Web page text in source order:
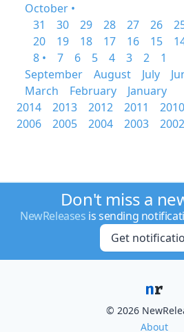
October •
31
30 29 28 27 26
20
19 18 17 16 15
8 •
7 6 5 4 3 2
1
September
August July
March
February
January
2014
2013 2012 2011 2010
2006
2005 2004 2003 2002
Don't miss a
NewReleases is sending
Get
© 2026
About